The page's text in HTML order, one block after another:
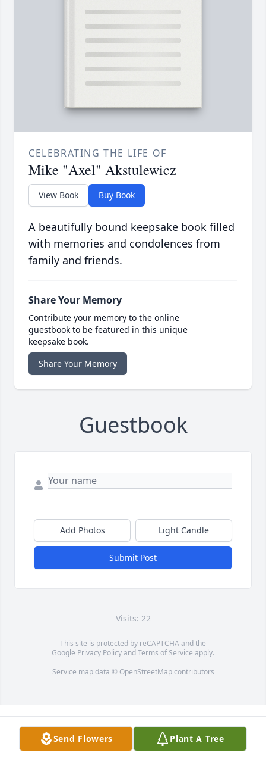
CELEBRATING THE LIFE OF
Mike "Axel" Akstulewicz
View Book Buy Book
A beautifully bound keepsake book filled
with memories and condolences from
family and friends.
Share Your Memory
Contribute your memory to the online
guestbook to be featured in this unique
keepsake book.
Share Your Memory
Guestbook
Add Photos Light Candle
Submit Post
Visits: 22
This site is protected by reCAPTCHA and the
Google Privacy PolicyandTerms of Service apply.
Service map data © OpenStreetMapcontributors
Send Flowers Plant A Tree